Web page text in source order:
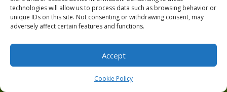
technologies will allow us to process data such as browsing behavior or
unique IDs on this site. Not consenting or withdrawing consent, may
adversely affect certain features and functions.
Accept
Cookie Policy
Theme byThink Up Themes Ltd. Powered by
Ecoreserves About Get Involved News/Reports
Contact
Cookie Policy (CA)